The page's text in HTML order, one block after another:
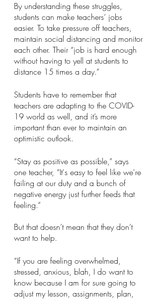
By understanding these struggles,
students can make teachers’ jobs
easier. To take pressure off teachers,
maintain social distancing and monitor
each other. Their “job is hard enough
without having to yell at students to
distance 15 times a day.”
Students have to remember that
teachers are adapting to the COVID-
19 world as well, and it’s more
important than ever to maintain an
optimistic outlook.
“Stay as positive as possible,” says
one teacher, “It's easy to feel like we're
failing at our duty and a bunch of
negative energy just further feeds that
feeling.”
But that doesn’t mean that they don’t
want to help.
“If you are feeling overwhelmed,
stressed, anxious, blah, I do want to
know because I am for sure going to
adjust my lesson, assignments, plan,